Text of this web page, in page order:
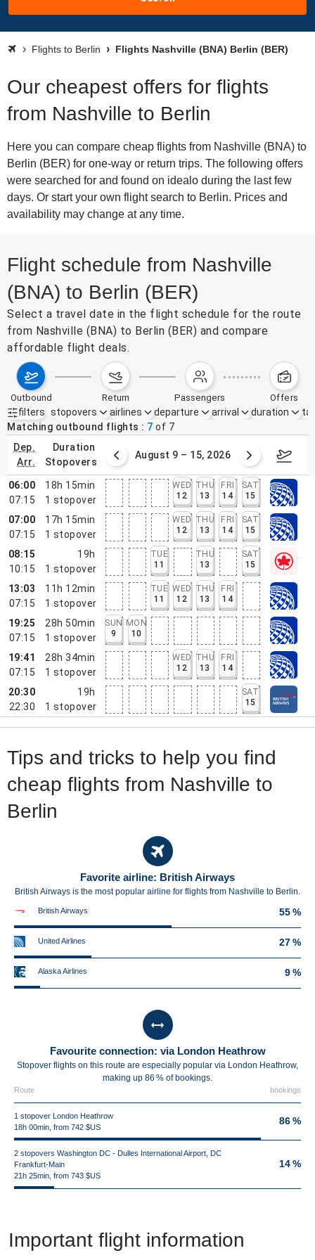
Flights to Berlin Flights Nashville (BNA) Berlin (BER)
Our cheapest offers for flights
from Nashville to Berlin
Here you can compare cheap flights from Nashville (BNA) to
Berlin (BER) for one-way or return trips. The following offers
were searched for and found on idealo during the last few
days. Or start your own flight search to Berlin. Prices and
availability may change at any time.
Flight schedule from Nashville
(BNA) to Berlin (BER)
Select a travel date in the flight schedule for the route
from Nashville (BNA) to Berlin (BER) and compare
affordable flight deals.
outbound return passengers offers
filters
Active filters none
stopovers airlines departure arrival duration
Matching outbound flights
7 of 7
dep.
arr.
duration
stopovers
2 – 8, 2026 August 9 – 15, 2026
06:00
07:15
18h 15min
1 stopover
WED
12
THU
13
FRI
14
SAT
15
07:00
07:15
17h 15min
1 stopover
WED
12
THU
13
FRI
14
SAT
15
08:15
10:15
19h
1 stopover
TUE
11
THU
13
SAT
15
13:03
07:15
11h 12min
1 stopover
TUE
11
WED
12
THU
13
FRI
14
19:25
07:15
28h 50min
1 stopover
SUN
9
MON
10
19:41
07:15
28h 34min
1 stopover
WED
12
THU
13
FRI
14
20:30
22:30
19h
1 stopover
SAT
15
Tips and tricks to help you find
cheap flights from Nashville to
Berlin
Favorite airline: British Airways
British Airways is the most popular airline for flights from Nashville to Berlin.
British Airways 55 %
United Airlines 27 %
Alaska Airlines 9 %
Favourite connection: via London Heathrow
Stopover flights on this route are especially popular via London Heathrow,
making up 86 % of bookings.
Route bookings
1 stopover London Heathrow
18h 00min, from 742 $US
86 %
2 stopovers Washington DC - Dulles International Airport, DC
Frankfurt-Main
21h 25min, from 743 $US
14 %
Important flight information